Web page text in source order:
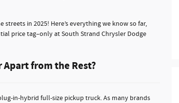
in 2025! Here’s everything we know so far,
price tag–only at South Strand Chrysler Dodge
Apart from the Rest?
in-hybrid full-size pickup truck. As many brands